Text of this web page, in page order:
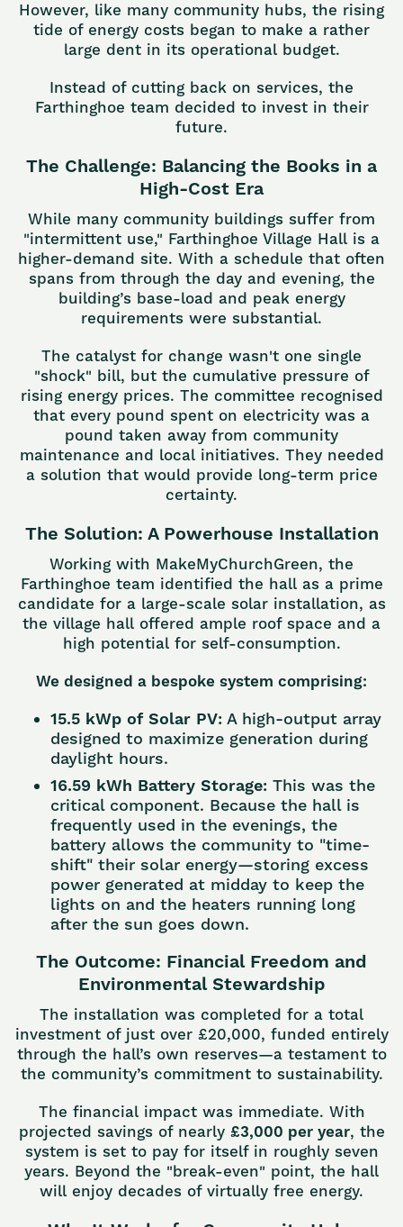
However, like many community hubs, the rising
tide of energy costs began to make a rather
large dent in its operational budget.
Instead of cutting back on services, the
Farthinghoe team decided to invest in their
future.
The Challenge: Balancing the Books in a
High-Cost Era
While many community buildings suffer from
"intermittent use," Farthinghoe Village Hall is a
higher-demand site. With a schedule that often
spans from through the day and evening, the
building’s base-load and peak energy
requirements were substantial.
The catalyst for change wasn't one single
"shock" bill, but the cumulative pressure of
rising energy prices. The committee recognised
that every pound spent on electricity was a
pound taken away from community
maintenance and local initiatives. They needed
a solution that would provide long-term price
certainty.
The Solution: A Powerhouse Installation
Working with MakeMyChurchGreen, the
Farthinghoe team identified the hall as a prime
candidate for a large-scale solar installation, as
the village hall offered ample roof space and a
high potential for self-consumption.
We designed a bespoke system comprising:
15.5 kWp of Solar PV: A high-output array
designed to maximize generation during
daylight hours.
16.59 kWh Battery Storage: This was the
critical component. Because the hall is
frequently used in the evenings, the
battery allows the community to "time-
shift" their solar energy—storing excess
power generated at midday to keep the
lights on and the heaters running long
after the sun goes down.
The Outcome: Financial Freedom and
Environmental Stewardship
The installation was completed for a total
investment of just over £20,000, funded entirely
through the hall’s own reserves—a testament to
the community’s commitment to sustainability.
The financial impact was immediate. With
projected savings of nearly £3,000 per year, the
system is set to pay for itself in roughly seven
years. Beyond the "break-even" point, the hall
will enjoy decades of virtually free energy.